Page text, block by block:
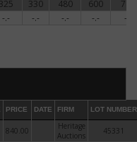
325 330 480 600 780
-.- -.- -.- -.- -.-
PRICE DATE FIRM LOT NUMBER
840.00
Heritage
Auctions
45331